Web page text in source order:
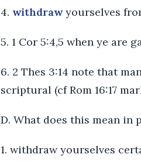
4. withdrawyourselves
5. 1 Cor 5:4,5 when ye are
6. 2 Thes 3:14 note that
scriptural (cf Rom 16:17
D. What does this mean in
1. withdraw yourselves